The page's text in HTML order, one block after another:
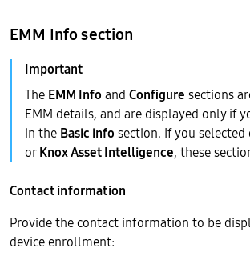
EMM Info section
The EMM Info and Configure sections
EMM details, and are displayed only if
in the Basic info section. If you selected
orKnox Asset Intelligence, these
Contact information
Provide the contact information to be
device enrollment: